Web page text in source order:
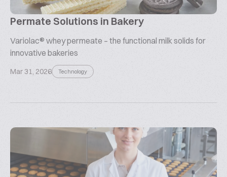
Permate Solutions in Bakery
Variolac® whey permeate – the functional milk solids for
innovative bakeries
Mar 31, 2026 Technology